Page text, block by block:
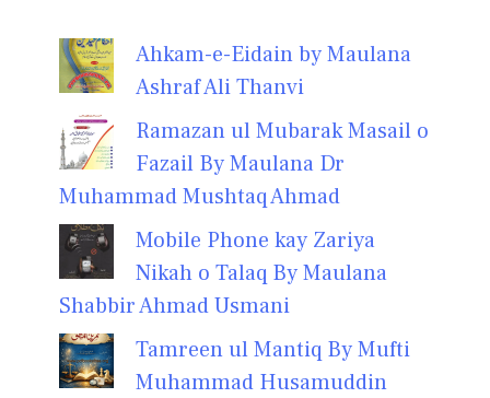
Ahkam-e-Eidain by Maulana
Ashraf Ali Thanvi
Ramazan ul Mubarak Masail o
Fazail By Maulana Dr
Muhammad Mushtaq Ahmad
Mobile Phone kay Zariya
Nikah o Talaq By Maulana
Shabbir Ahmad Usmani
Tamreen ul Mantiq By Mufti
Muhammad Husamuddin